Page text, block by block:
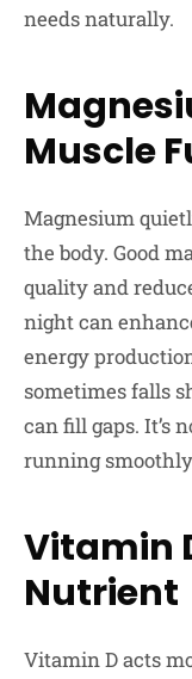
needs naturally.
Muscle
Magnesium
the body. Good
quality and
night can
energy
sometimes falls
can fill gaps. It’s
running
Vitamin
Nutrient
Vitamin D acts